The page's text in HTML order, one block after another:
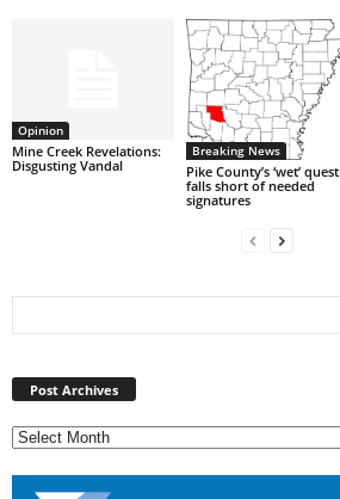
Opinion
Mine Creek Revelations:
Disgusting Vandal
Breaking News
Pike County’s ‘wet’ quest
falls short of needed
signatures
Post Archives